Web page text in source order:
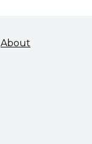
About